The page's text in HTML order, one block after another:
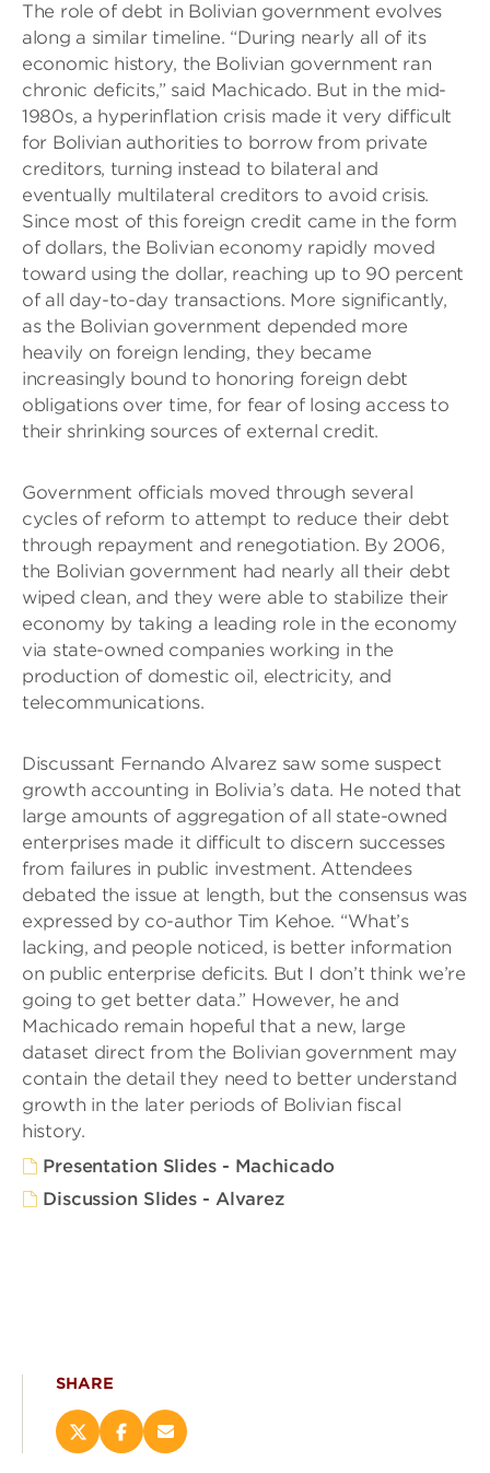
The role of debt in Bolivian government evolves
along a similar timeline. “During nearly all of its
economic history, the Bolivian government ran
chronic deficits,” said Machicado. But in the mid-
1980s, a hyperinflation crisis made it very difficult
for Bolivian authorities to borrow from private
creditors, turning instead to bilateral and
eventually multilateral creditors to avoid crisis.
Since most of this foreign credit came in the form
of dollars, the Bolivian economy rapidly moved
toward using the dollar, reaching up to 90 percent
of all day-to-day transactions. More significantly,
as the Bolivian government depended more
heavily on foreign lending, they became
increasingly bound to honoring foreign debt
obligations over time, for fear of losing access to
their shrinking sources of external credit.
Government officials moved through several
cycles of reform to attempt to reduce their debt
through repayment and renegotiation. By 2006,
the Bolivian government had nearly all their debt
wiped clean, and they were able to stabilize their
economy by taking a leading role in the economy
via state-owned companies working in the
production of domestic oil, electricity, and
telecommunications.
Discussant Fernando Alvarez saw some suspect
growth accounting in Bolivia’s data. He noted that
large amounts of aggregation of all state-owned
enterprises made it difficult to discern successes
from failures in public investment. Attendees
debated the issue at length, but the consensus was
expressed by co-author Tim Kehoe. “What’s
lacking, and people noticed, is better information
on public enterprise deficits. But I don’t think we’re
going to get better data.” However, he and
Machicado remain hopeful that a new, large
dataset direct from the Bolivian government may
contain the detail they need to better understand
growth in the later periods of Bolivian fiscal
history.
Presentation Slides - Machicado
Discussion Slides - Alvarez
SHARE
ShareShareEmail